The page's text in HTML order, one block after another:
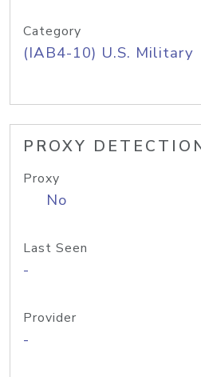
Category
(IAB4-10) U.S. Military
PROXY
Proxy
No
Last Seen
-
Provider
-